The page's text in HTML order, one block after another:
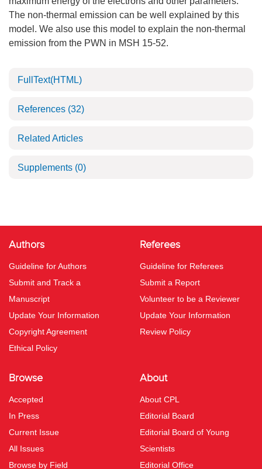
The non-thermal emission can be well explained by this
model. We also use this model to explain the non-thermal
emission from the PWN in MSH 15-52.
FullText(HTML)
References (32)
Related Articles
Supplements (0)
Authors
Guideline for Authors
Submit and Track a
Manuscript
Update Your Information
Copyright Agreement
Ethical Policy
Referees
Guideline for Referees
Submit a Report
Volunteer to be a Reviewer
Update Your Information
Review Policy
Browse
Accepted
In Press
Current Issue
All Issues
Browse by Field
About
About CPL
Editorial Board
Editorial Board of Young
Scientists
Editorial Office